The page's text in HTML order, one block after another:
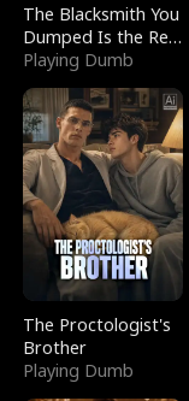
The Blacksmith You
Dumped Is the Red
Dragon King
Playing Dumb
The Proctologist's
Brother
Playing Dumb